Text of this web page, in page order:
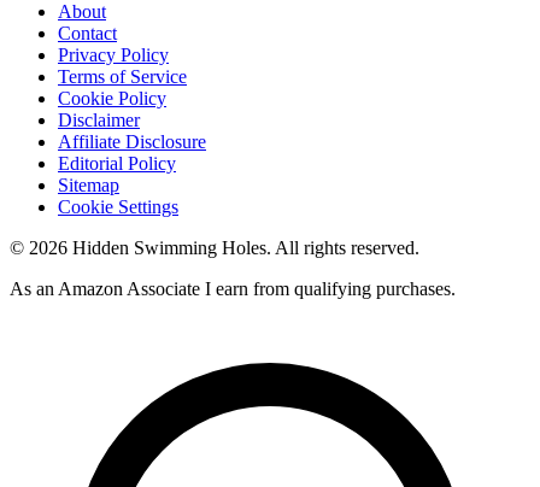
About
Contact
Privacy Policy
Terms of Service
Cookie Policy
Disclaimer
Affiliate Disclosure
Editorial Policy
Sitemap
Cookie Settings
© 2026 Hidden Swimming Holes. All rights reserved.
As an Amazon Associate I earn from qualifying purchases.